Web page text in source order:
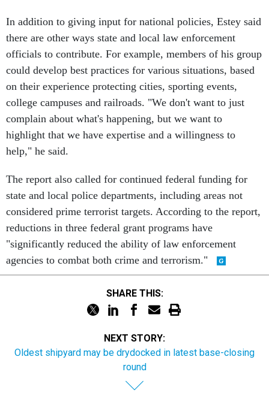
In addition to giving input for national policies, Estey said
there are other ways state and local law enforcement
officials to contribute. For example, members of his group
could develop best practices for various situations, based
on their experience protecting cities, sporting events,
college campuses and railroads. "We don't want to just
complain about what's happening, but we want to
highlight that we have expertise and a willingness to
help," he said.
The report also called for continued federal funding for
state and local police departments, including areas not
considered prime terrorist targets. According to the report,
reductions in three federal grant programs have
"significantly reduced the ability of law enforcement
agencies to combat both crime and terrorism."
SHARE THIS:
NEXT STORY:
Oldest shipyard may be drydocked in latest base-closing
round